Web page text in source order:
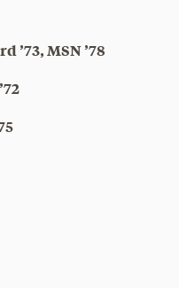
’73, MSN ’78